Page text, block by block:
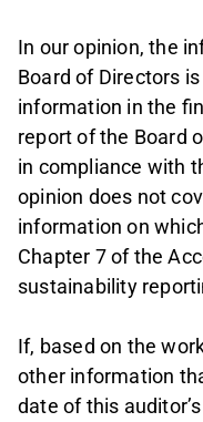
In our opinion, the
Board of Directors
information in the
report of the Board
in compliance with
opinion does not
information on
Chapter 7 of the
sustainability
If, based on the
other information
date of this